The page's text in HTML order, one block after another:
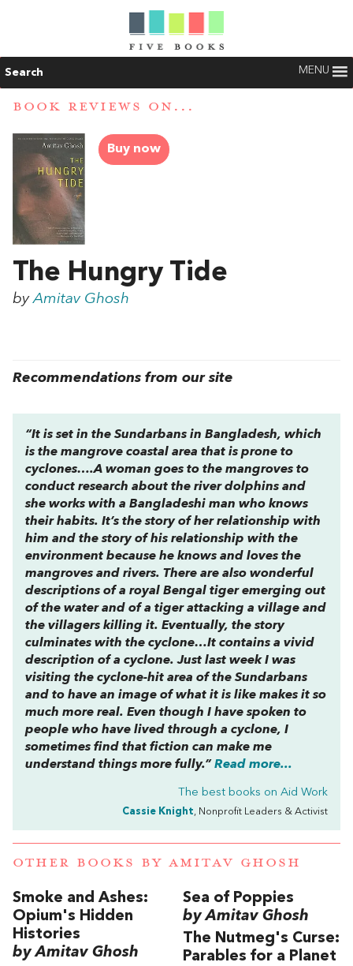
Search MENU
BOOK REVIEWS ON...
Buy now
The Hungry Tide
byAmitav Ghosh
Recommendations from our site
“It is set in the Sundarbans in Bangladesh, which
is the mangrove coastal area that is prone to
cyclones….A woman goes to the mangroves to
conduct research about the river dolphins and
she works with a Bangladeshi man who knows
their habits. It’s the story of her relationship with
him and the story of his relationship with the
environment because he knows and loves the
mangroves and rivers. There are also wonderful
descriptions of a royal Bengal tiger emerging out
of the water and of a tiger attacking a village and
the villagers killing it. Eventually, the story
culminates with the cyclone…It contains a vivid
description of a cyclone. Just last week I was
visiting the cyclone-hit area of the Sundarbans
and to have an image of what it is like makes it so
much more real. Even though I have spoken to
people who have lived through a cyclone, I
sometimes find that fiction can make me
understand things more fully.” Read more...
The best books on Aid Work
Cassie Knight, Nonprofit Leaders & Activist
OTHER BOOKS BY AMITAV GHOSH
Smoke and Ashes:
Opium's Hidden
Histories
by Amitav Ghosh
Sea of Poppies
by Amitav Ghosh
The Nutmeg's Curse:
Parables for a Planet